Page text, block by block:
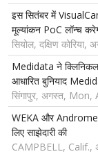
इस सितंबर में
मूल्यांकन PoC लॉन्च
सियोल, दक्षिण
Medidata ने क्लिनिकल
आधारित बुनियाद
सिंगापुर, अगस्त,
WEKA और
लिए साझेदारी की
CAMPBELL,